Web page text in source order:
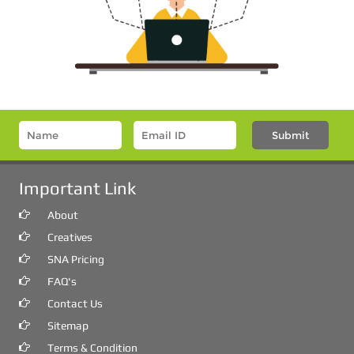
Important Link
About
Creatives
SNA Pricing
FAQ's
Contact Us
Sitemap
Terms & Condition